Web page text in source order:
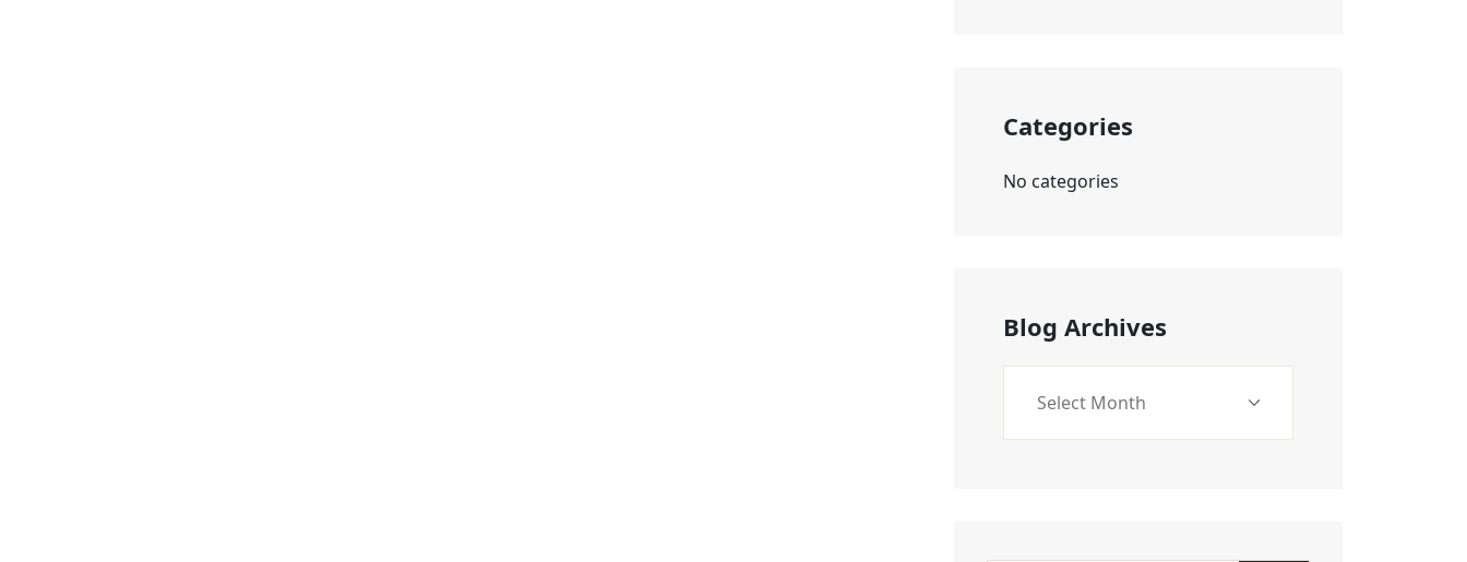
Categories
No categories
Blog Archives